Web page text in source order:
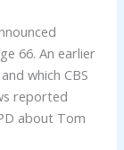
66. An earlier
which CBS
reported
about Tom